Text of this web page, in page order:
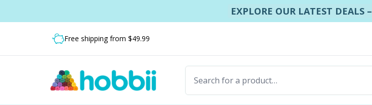
EXPLORE OUR LATEST DEALS
Free shipping from $49.99
Fast delivery: